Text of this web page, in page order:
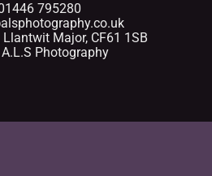
795280
Llantwit Major, CF61 1SB
Photography